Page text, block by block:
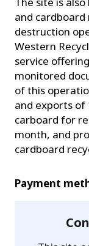
and cardboard
destruction
Western
service
monitored
of this
and exports of
carboard for
month, and
cardboard
Payment